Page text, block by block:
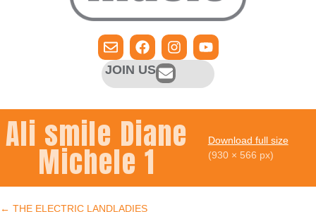
JOIN US
Ali smile Diane
Michele 1
Download full size
(930 × 566 px)
← THE ELECTRIC LANDLADIES